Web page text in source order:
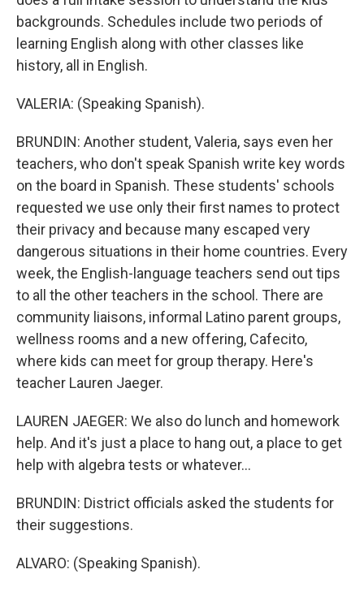
backgrounds. Schedules include two periods of
learning English along with other classes like
history, all in English.
VALERIA: (Speaking Spanish).
BRUNDIN: Another student, Valeria, says even her
teachers, who don't speak Spanish write key words
on the board in Spanish. These students' schools
requested we use only their first names to protect
their privacy and because many escaped very
dangerous situations in their home countries. Every
week, the English-language teachers send out tips
to all the other teachers in the school. There are
community liaisons, informal Latino parent groups,
wellness rooms and a new offering, Cafecito,
where kids can meet for group therapy. Here's
teacher Lauren Jaeger.
LAUREN JAEGER: We also do lunch and homework
help. And it's just a place to hang out, a place to get
help with algebra tests or whatever...
BRUNDIN: District officials asked the students for
their suggestions.
ALVARO: (Speaking Spanish).